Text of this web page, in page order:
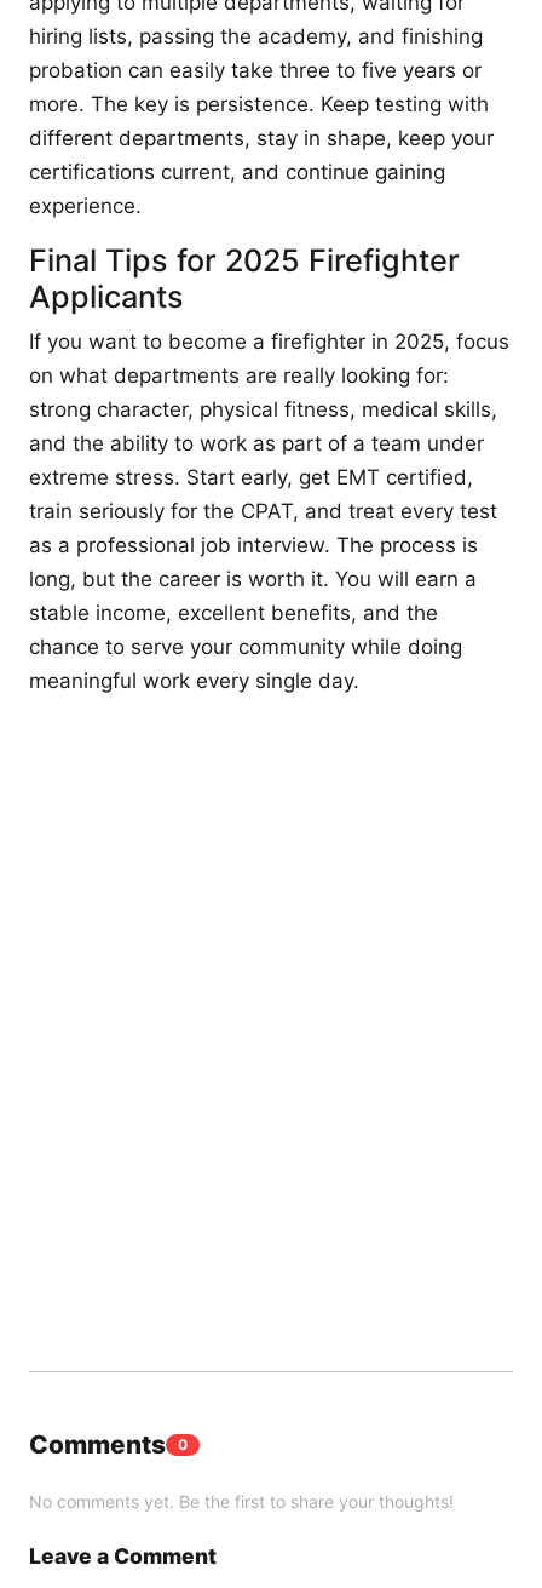
hiring lists, passing the academy, and finishing
probation can easily take three to five years or
more. The key is persistence. Keep testing with
different departments, stay in shape, keep your
certifications current, and continue gaining
experience.
Final Tips for 2025 Firefighter
Applicants
If you want to become a firefighter in 2025, focus
on what departments are really looking for:
strong character, physical fitness, medical skills,
and the ability to work as part of a team under
extreme stress. Start early, get EMT certified,
train seriously for the CPAT, and treat every test
as a professional job interview. The process is
long, but the career is worth it. You will earn a
stable income, excellent benefits, and the
chance to serve your community while doing
meaningful work every single day.
Comments 0
No comments yet. Be the first to share your thoughts!
Leave a Comment